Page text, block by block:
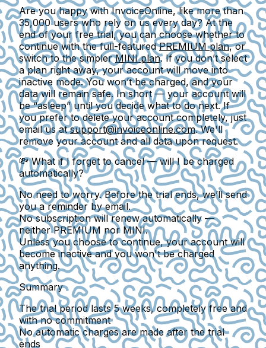
Are you happy with InvoiceOnline, like more than
35,000 userswho rely on us every day? At the
end of your free trial, you can choose whether to
continue with the full-featuredPREMIUM plan, or
switch to the simplerMINI plan. If you don’t select
a plan right away, your account will move into
inactive mode. You won’t be charged, and your
data will remain safe. In short — your account will
be “asleep” until you decide what to do next. If
you prefer to delete your account completely, just
email us atsupport@invoiceonline.com. We'll
remove your account and all data upon request.
💸What if I forget to cancel — will I be charged
automatically?
No need to worry. Before the trial ends, we’ll send
you a reminder by email.
No subscription will renew automatically —
neither PREMIUM nor MINI.
Unless you choose to continue, your account will
become inactive andyou won't be charged
anything.
Summary
The trial period lasts5 weeks, completely free and
with no commitment
No automatic chargesare made after the trial
ends